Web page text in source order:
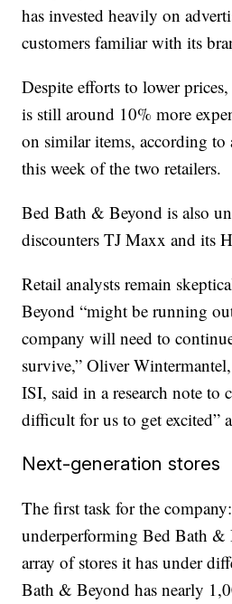
has invested heavily on
customers familiar with its
Despite efforts to lower
is still around 10% more
on similar items, according
this week of the two retailers.
Bed Bath & Beyond is also
discounters TJ Maxx and its
Retail analysts remain
Beyond “might be running
company will need to
survive,” Oliver
ISI, said in a research note to
difficult for us to get excited”
Next-generation stores
The first task for the
underperforming Bed Bath &
array of stores it has under
Bath & Beyond has nearly